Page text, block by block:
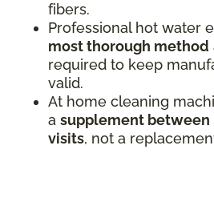
fibers.
Professional hot water
most thorough method
required to keep
valid.
At home cleaning
a supplement between
visits, not a